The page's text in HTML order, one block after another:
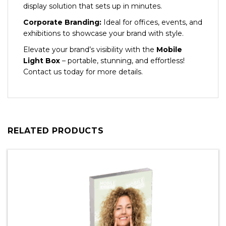
display solution that sets up in minutes.
Corporate Branding: Ideal for offices, events, and
exhibitions to showcase your brand with style.
Elevate your brand’s visibility with the Mobile
Light Box – portable, stunning, and effortless!
Contact us today for more details.
RELATED PRODUCTS